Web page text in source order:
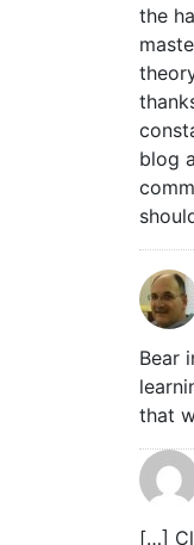
the
blog
Bear
that
[…]